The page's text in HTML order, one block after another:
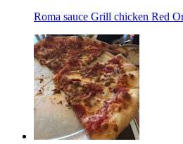
Roma sauce Grill chicken Red